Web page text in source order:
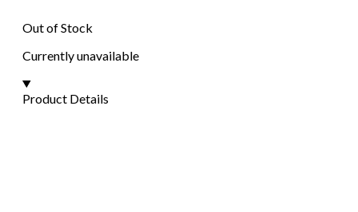
Out of Stock
Currently unavailable
Product Details